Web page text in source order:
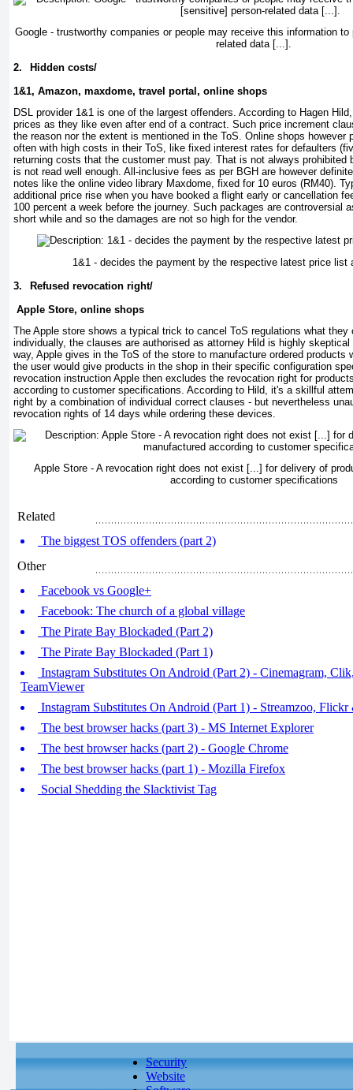
Google - trustworthy companies or people may receive this information
related data [...].
2.
Hidden costs/
1&1, Amazon, maxdome, travel portal, online shops
DSL provider 1&1 is one of the largest offenders. According to Hagen
prices as they like even after end of a contract. Such price increment
the reason nor the extent is mentioned in the ToS. Online shops however
often with high costs in their ToS, like fixed interest rates for defaulters
returning costs that the customer must pay. That is not always prohibited
is not read well enough. All-inclusive fees as per BGH are however
notes like the online video library Maxdome, fixed for 10 euros (RM40).
additional price rise when you have booked a flight early or cancellation
100 percent a week before the journey. Such packages are controversial
short while and so the damages are not so high for the vendor.
1&1 - decides the payment by the respective latest price list
3.
Refused revocation right/
Apple Store, online shops
The Apple store shows a typical trick to cancel ToS regulations what
individually, the clauses are authorised as attorney Hild is highly
way, Apple gives in the ToS of the store to manufacture ordered products
the user would give products in the shop in their specific configuration
revocation instruction Apple then excludes the revocation right for
according to customer specifications. According to Hild, it's a skillful
right by a combination of individual correct clauses - but nevertheless
revocation rights of 14 days while ordering these devices.
Apple Store - A revocation right does not exist [...] for delivery of
according to customer specifications
Related
The biggest TOS offenders (part 2)
Other
Facebook vs Google+
Facebook: The church of a global village
The Pirate Bay Blockaded (Part 2)
The Pirate Bay Blockaded (Part 1)
Instagram Substitutes On Android (Part 2) - Cinemagram,
TeamViewer
Instagram Substitutes On Android (Part 1) - Streamzoo,
The best browser hacks (part 3) - MS Internet Explorer
The best browser hacks (part 2) - Google Chrome
The best browser hacks (part 1) - Mozilla Firefox
Social Shedding the Slacktivist Tag
Security
Website